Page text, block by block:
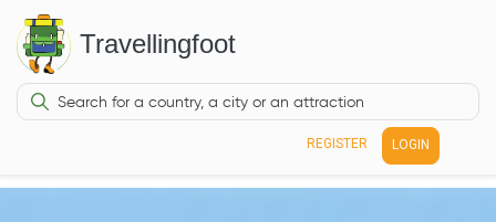
Travellingfoot
REGISTER LOGIN